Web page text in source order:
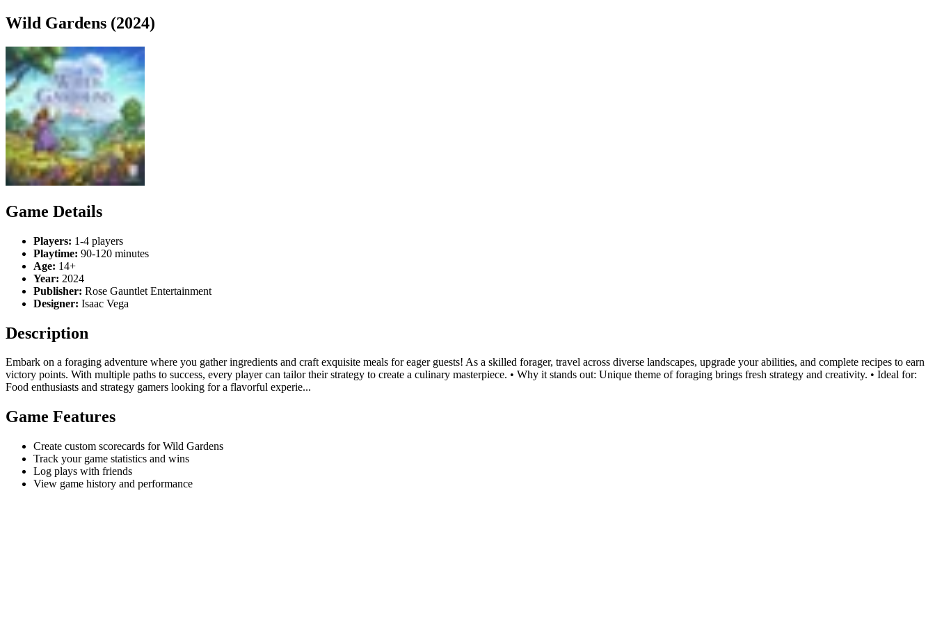
Wild Gardens (2024)
Game Details
Players: 1-4 players
Playtime: 90-120 minutes
Age: 14+
Year: 2024
Publisher: Rose Gauntlet Entertainment
Designer: Isaac Vega
Description
Embark on a foraging adventure where you gather ingredients and craft exquisite meals for eager guests! As a skilled forager, travel across diverse landscapes, upgrade your abilities, and complete recipes to earn
victory points. With multiple paths to success, every player can tailor their strategy to create a culinary masterpiece. • Why it stands out: Unique theme of foraging brings fresh strategy and creativity. • Ideal for:
Food enthusiasts and strategy gamers looking for a flavorful experie...
Game Features
Create custom scorecards for Wild Gardens
Track your game statistics and wins
Log plays with friends
View game history and performance